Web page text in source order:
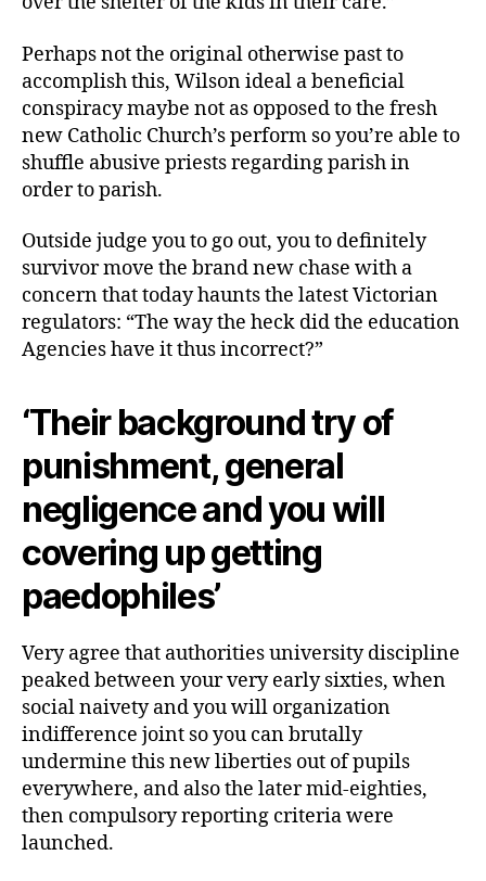
Perhaps not the original otherwise past to
accomplish this, Wilson ideal a beneficial
conspiracy maybe not as opposed to the fresh
new Catholic Church’s perform so you’re able to
shuffle abusive priests regarding parish in
order to parish.
Outside judge you to go out, you to definitely
survivor move the brand new chase with a
concern that today haunts the latest Victorian
regulators: “The way the heck did the education
Agencies have it thus incorrect?”
‘Their background try of
punishment, general
negligence and you will
covering up getting
paedophiles’
Very agree that authorities university discipline
peaked between your very early sixties, when
social naivety and you will organization
indifference joint so you can brutally
undermine this new liberties out of pupils
everywhere, and also the later mid-eighties,
then compulsory reporting criteria were
launched.